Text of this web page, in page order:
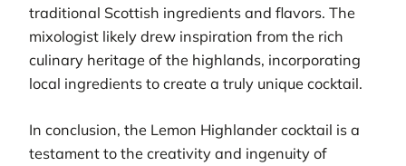
traditional Scottish ingredients and flavors. The
mixologist likely drew inspiration from the rich
culinary heritage of the highlands, incorporating
local ingredients to create a truly unique cocktail.
In conclusion, the Lemon Highlander cocktail is a
testament to the creativity and ingenuity of